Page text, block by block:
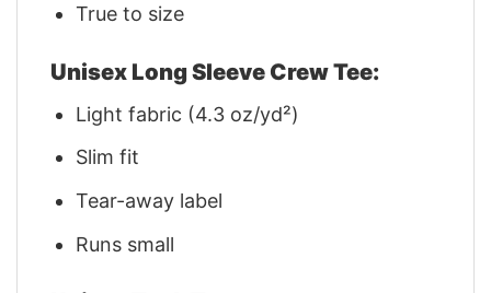
True to size
Unisex Long Sleeve Crew Tee:
Light fabric (4.3 oz/yd²)
Slim fit
Tear-away label
Runs small